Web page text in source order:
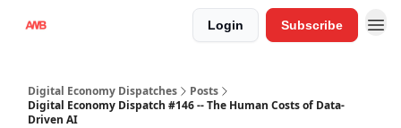
Login Subscribe
Digital Economy Dispatches
Posts
Digital Economy Dispatch #146 -- The Human Costs of Data-
Driven AI